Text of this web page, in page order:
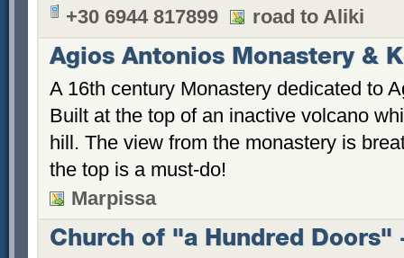
+30 6944 817899
road to Aliki
Agios Antonios Monastery &
A 16th century Monastery dedicated to
Built at the top of an inactive volcano
hill. The view from the monastery is
the top is a must-do!
Marpissa
Church of "a Hundred Doors"